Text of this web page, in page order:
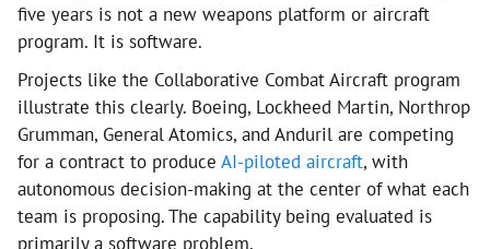
five years is not a new weapons platform or aircraft
program. It is software.
Projects like the Collaborative Combat Aircraft program
illustrate this clearly. Boeing, Lockheed Martin, Northrop
Grumman, General Atomics, and Anduril are competing
for a contract to produce AI-piloted aircraft, with
autonomous decision-making at the center of what each
team is proposing. The capability being evaluated is
primarily a software problem.